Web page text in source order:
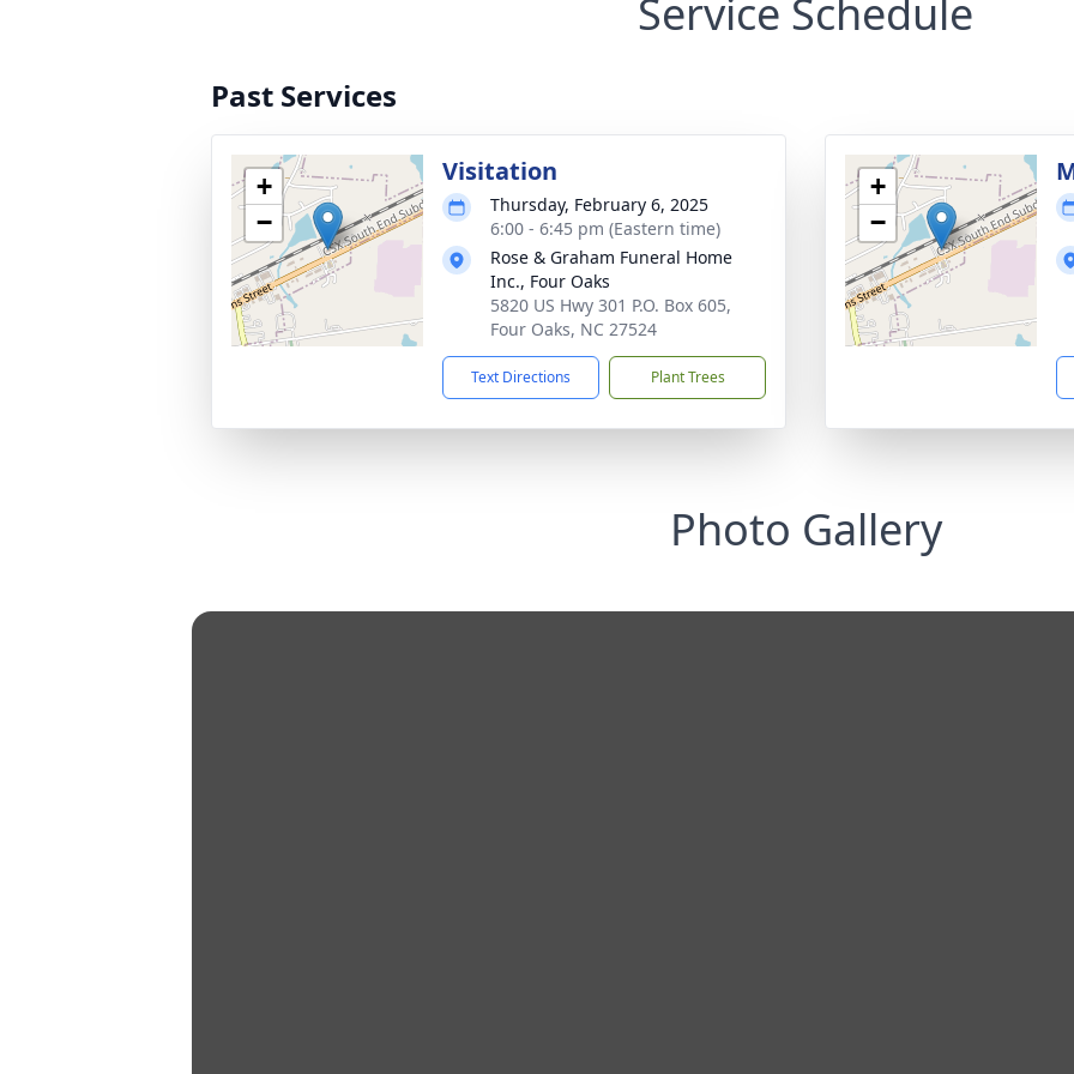
Service Schedule
Past Services
+
−
Visitation
Thursday, February 6, 2025
6:00 - 6:45 pm (Eastern time)
Rose & Graham Funeral Home
Inc., Four Oaks
5820 US Hwy 301 P.O. Box 605,
Four Oaks, NC 27524
Text Directions Plant Trees
+
−
Photo Gallery